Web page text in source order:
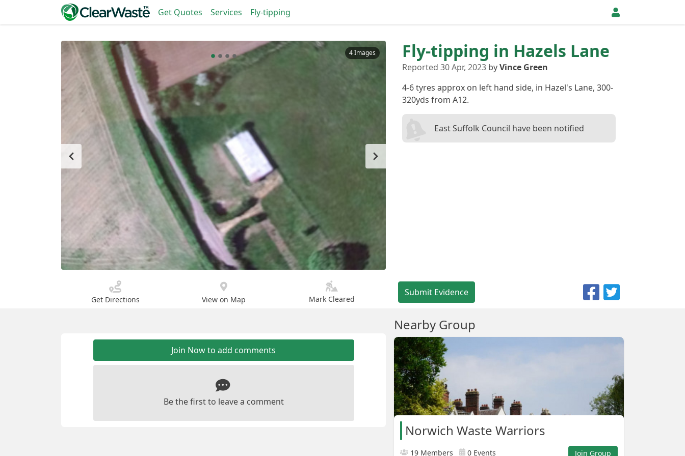
Get Quotes Services Fly-tipping
4 Images Fly-tipping in Hazels Lane
Reported 30 Apr, 2023 byVince Green
4-6 tyres approx on left hand side, in Hazel's Lane, 300-
320yds from A12.
East Suffolk Council have been notified
Get Directions View on Map Mark Cleared
Submit Evidence
Join Now to add comments
Be the first to leave a comment
Nearby Group
Norwich Waste Warriors
19 Members 0 Events Join Group